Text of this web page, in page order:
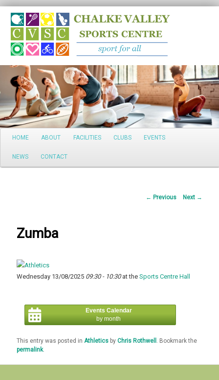
Search
Main
Skip
to
HOME ABOUT FACILITIES CLUBS EVENTS
NEWS CONTACT
Post
← Previous Next →
Zumba
Wednesday 13/08/2025 09:30 - 10:30at theSports Centre Hall
Events Calendar
by month
This entry was posted inAthletics byChris Rothwell . Bookmark the
permalink.